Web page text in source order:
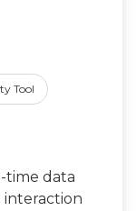
Tool
time data
interaction